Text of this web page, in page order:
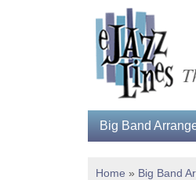
Big Band
Home » Big Band